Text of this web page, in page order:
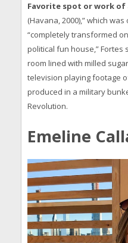
Favorite spot or work of
(Havana, 2000),” which
“completely transformed
political fun house,” Fortes
room lined with milled
television playing footage
produced in a military
Revolution.
Emeline